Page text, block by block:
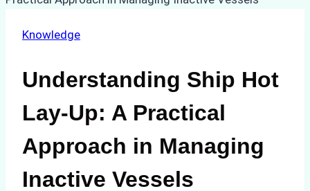
Knowledge
Understanding Ship Hot
Lay-Up: A Practical
Approach in Managing
Inactive Vessels